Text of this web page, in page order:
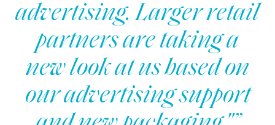
advertising. Larger retail
partners are taking a
new look at us based on
our advertising support